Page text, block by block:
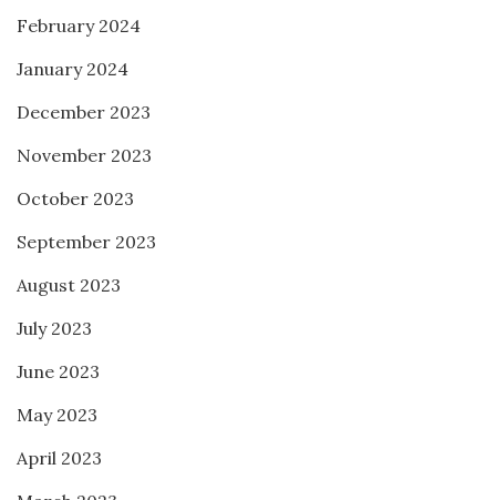
February 2024
January 2024
December 2023
November 2023
October 2023
September 2023
August 2023
July 2023
June 2023
May 2023
April 2023